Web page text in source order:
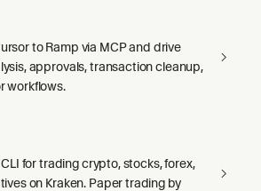
to Ramp via MCP and drive
approvals, transaction cleanup,
workflows.
for trading crypto, stocks, forex,
on Kraken. Paper trading by